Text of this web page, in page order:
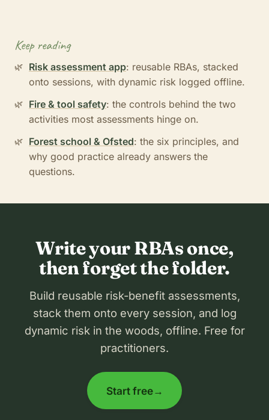
Keep reading
Risk assessment app: reusable RBAs, stacked
onto sessions, with dynamic risk logged offline.
Fire & tool safety: the controls behind the two
activities most assessments hinge on.
Forest school & Ofsted: the six principles, and
why good practice already answers the
questions.
Write your RBAs once,
then forget the folder.
Build reusable risk-benefit assessments,
stack them onto every session, and log
dynamic risk in the woods, offline. Free for
practitioners.
Start free→